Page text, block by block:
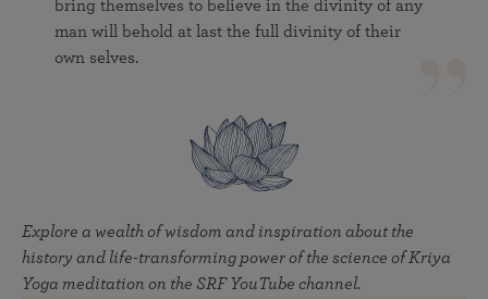
bring themselves to believe in the divinity of any
man will behold at last the full divinity of their
own selves.
Explore a wealth of wisdom and inspiration about the
history and life-transforming power of the science of Kriya
Yoga meditation on the SRF YouTube channel.